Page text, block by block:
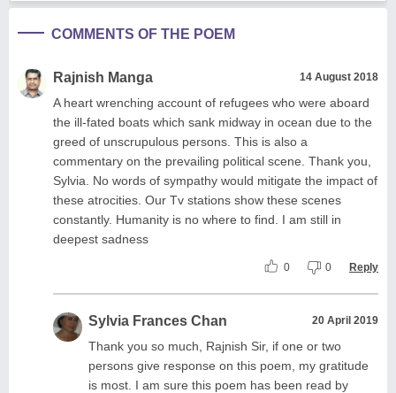
COMMENTS OF THE POEM
Rajnish Manga 14 August 2018
A heart wrenching account of refugees who were aboard
the ill-fated boats which sank midway in ocean due to the
greed of unscrupulous persons. This is also a
commentary on the prevailing political scene. Thank you,
Sylvia. No words of sympathy would mitigate the impact of
these atrocities. Our Tv stations show these scenes
constantly. Humanity is no where to find. I am still in
deepest sadness
0 0 Reply
Sylvia Frances Chan 20 April 2019
Thank you so much, Rajnish Sir, if one or two
persons give response on this poem, my gratitude
is most. I am sure this poem has been read by